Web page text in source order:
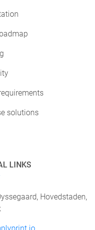
solutions
LINKS
Hovedstaden,